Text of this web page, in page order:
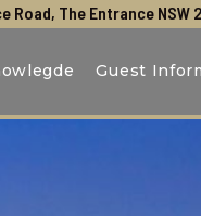
Road, The Entrance NSW
Guest